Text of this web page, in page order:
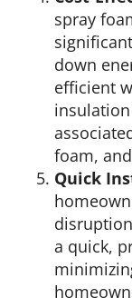
spray
down
efficient
foam,
Quick
a quick,